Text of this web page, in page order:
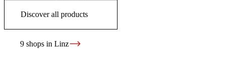
Discover all products
9 shops in Linz